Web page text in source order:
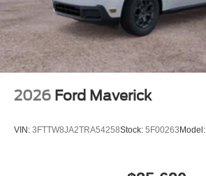
2026 Ford Maverick
VIN: 3FTTW8JA2TRA54258Stock: 5F00263 Model: